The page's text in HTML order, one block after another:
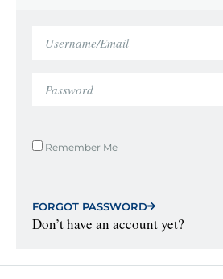
Remember Me
FORGOT PASSWORD
Don’t have an account yet?